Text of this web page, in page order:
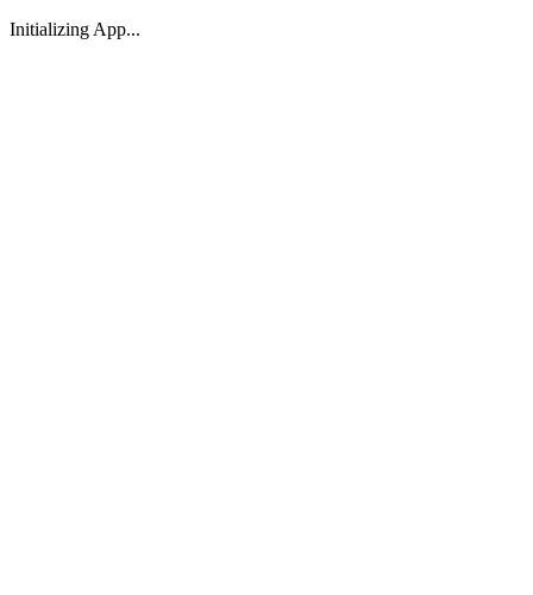
Initializing App...